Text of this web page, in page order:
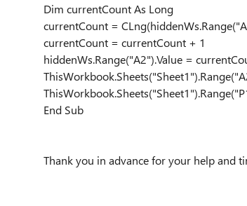
Dim currentCount As Long
currentCount =
currentCount = currentCount + 1
hiddenWs.Range("A2").Value =
End Sub
Thank you in advance for your help and